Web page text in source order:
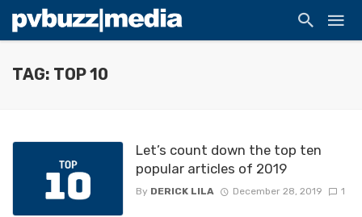
TAG: TOP 10
Let’s count down the top ten
popular articles of 2019
By DERICK LILA December 28, 2019 1